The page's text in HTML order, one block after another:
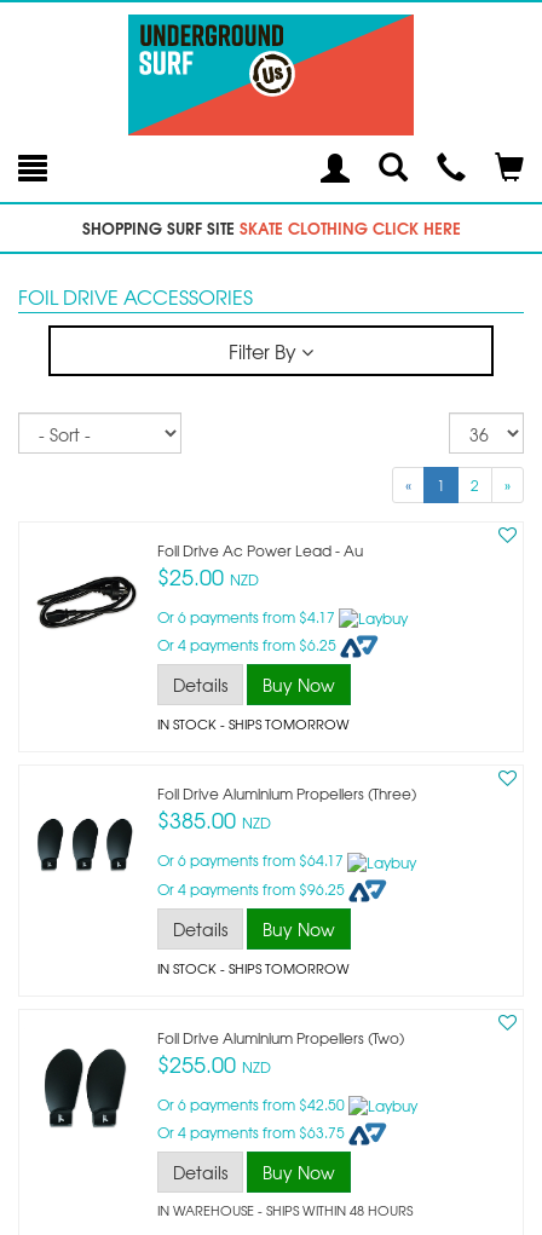
Toggle
SearchModal
SHOPPING SURF SITE SKATE CLOTHING CLICK HERE
FOIL DRIVE ACCESSORIES
Filter By
Sort
« 1 2 »
Foil Drive Ac Power Lead - Au
$25.00 NZD
Or 6 payments from $4.17
Or 4 payments from $6.25
Details Buy Now
IN STOCK- SHIPS TOMORROW
Foil Drive Aluminium Propellers (three)
$385.00 NZD
Or 6 payments from $64.17
Or 4 payments from $96.25
Details Buy Now
IN STOCK- SHIPS TOMORROW
Foil Drive Aluminium Propellers (two)
$255.00 NZD
Or 6 payments from $42.50
Or 4 payments from $63.75
Details Buy Now
IN WAREHOUSE - SHIPS WITHIN 48 HOURS